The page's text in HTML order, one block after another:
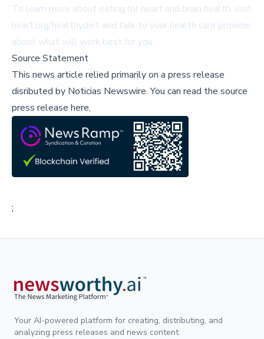
To learn more about eating for heart and brain health, visit
heart.org/healthydiet and talk to your health care provider
about what will work best for you.
Source Statement
This news article relied primarily on a press release
disributed by Noticias Newswire.You can read the source
press release here,
;
Your AI-powered platform for creating, distributing, and
analyzing press releases and news content.